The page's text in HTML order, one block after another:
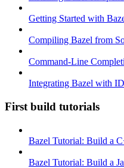
Getting Started with
Compiling Bazel from
Command-Line
Integrating Bazel with
First build tutorials
Bazel Tutorial: Build a
Bazel Tutorial: Build a